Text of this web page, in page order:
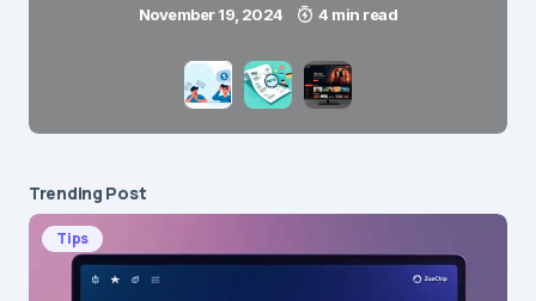
November 19, 2024 4 min read
Trending Post
Tips